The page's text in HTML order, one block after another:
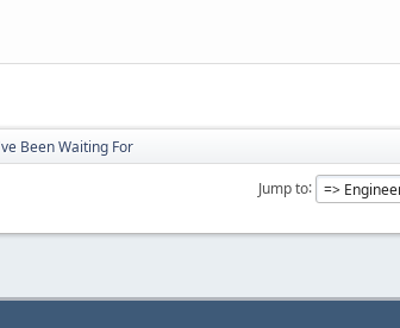
Been Waiting For
Jump to